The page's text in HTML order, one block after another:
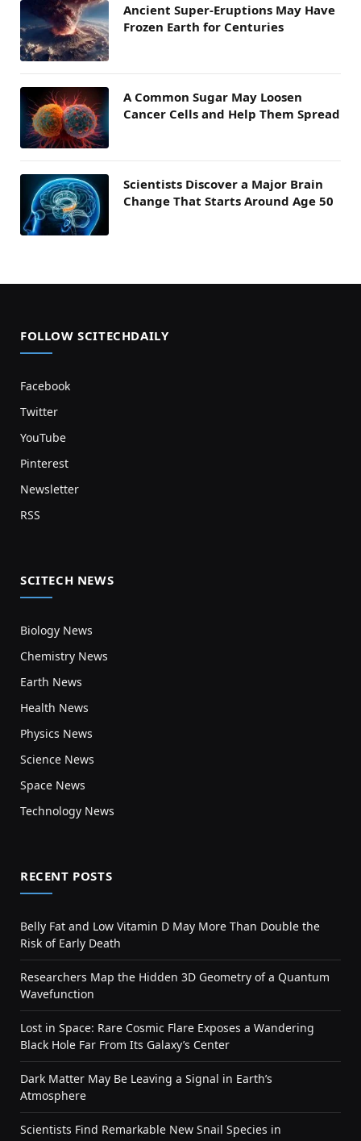
Ancient Super-Eruptions May Have
Frozen Earth for Centuries
A Common Sugar May Loosen
Cancer Cells and Help Them Spread
Scientists Discover a Major Brain
Change That Starts Around Age 50
FOLLOW SCITECHDAILY
Facebook
Twitter
YouTube
Pinterest
Newsletter
RSS
SCITECH NEWS
Biology News
Chemistry News
Earth News
Health News
Physics News
Science News
Space News
Technology News
RECENT POSTS
Belly Fat and Low Vitamin D May More Than Double the
Risk of Early Death
Researchers Map the Hidden 3D Geometry of a Quantum
Wavefunction
Lost in Space: Rare Cosmic Flare Exposes a Wandering
Black Hole Far From Its Galaxy’s Center
Dark Matter May Be Leaving a Signal in Earth’s
Atmosphere
Scientists Find Remarkable New Snail Species in